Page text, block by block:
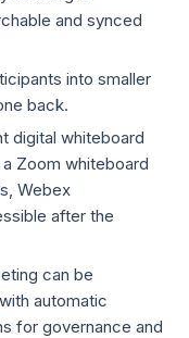
and synced
into smaller
back.
digital whiteboard
Zoom whiteboard
Webex
after the
can be
automatic
for governance and